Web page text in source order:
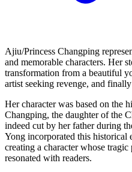
Ajiu/Princess Changping
and memorable characters. Her
transformation from a beautiful
artist seeking revenge, and
Her character was based on the
Changping, the daughter of the
indeed cut by her father during
Yong incorporated this historical
creating a character whose
resonated with readers.